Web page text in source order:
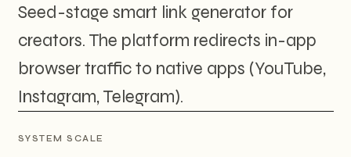
Seed-stage smart link generator for
creators. The platform redirects in-app
browser traffic to native apps (YouTube,
Instagram, Telegram).
SYSTEM SCALE